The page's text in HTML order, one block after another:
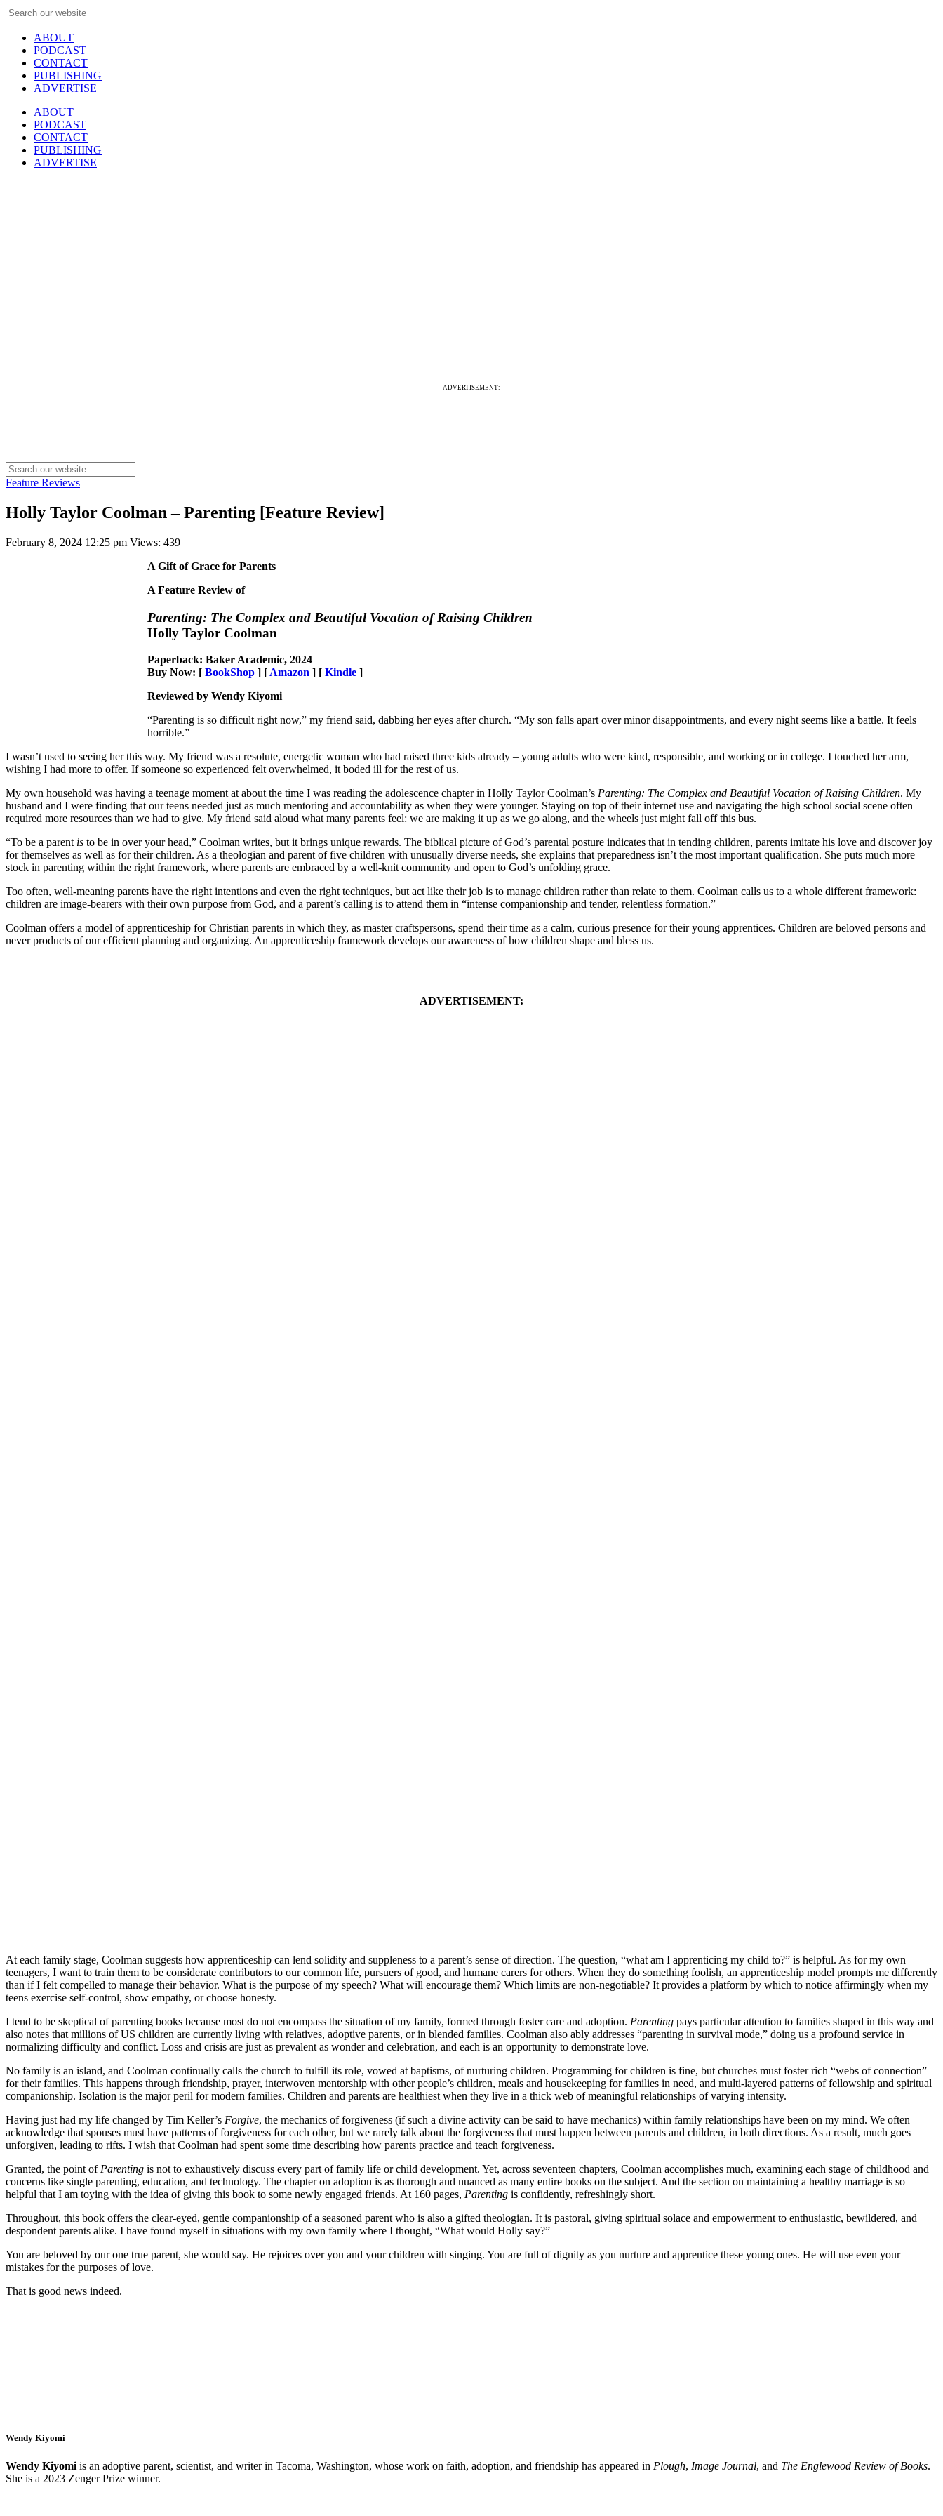
ABOUT
PODCAST
CONTACT
PUBLISHING
ADVERTISE
ABOUT
PODCAST
CONTACT
PUBLISHING
ADVERTISE
ADVERTISEMENT:
Feature Reviews
Holly Taylor Coolman – Parenting [Feature Review]
February 8, 2024 12:25 pm Views: 439
A Gift of Grace for Parents
A Feature Review of
Parenting: The Complex and Beautiful Vocation of Raising Children
Holly Taylor Coolman
Paperback: Baker Academic, 2024
Buy Now: [ BookShop ] [ Amazon ] [ Kindle ]
Reviewed by Wendy Kiyomi
“Parenting is so difficult right now,” my friend said, dabbing her eyes after church. “My son falls apart over minor disappointments, and every night seems like a battle. It feels
horrible.”
I wasn’t used to seeing her this way. My friend was a resolute, energetic woman who had raised three kids already – young adults who were kind, responsible, and working or in college. I touched her arm,
wishing I had more to offer. If someone so experienced felt overwhelmed, it boded ill for the rest of us.
My own household was having a teenage moment at about the time I was reading the adolescence chapter in Holly Taylor Coolman’s Parenting: The Complex and Beautiful Vocation of Raising Children. My
husband and I were finding that our teens needed just as much mentoring and accountability as when they were younger. Staying on top of their internet use and navigating the high school social scene often
required more resources than we had to give. My friend said aloud what many parents feel: we are making it up as we go along, and the wheels just might fall off this bus.
“To be a parent is to be in over your head,” Coolman writes, but it brings unique rewards. The biblical picture of God’s parental posture indicates that in tending children, parents imitate his love and discover joy
for themselves as well as for their children. As a theologian and parent of five children with unusually diverse needs, she explains that preparedness isn’t the most important qualification. She puts much more
stock in parenting within the right framework, where parents are embraced by a well-knit community and open to God’s unfolding grace.
Too often, well-meaning parents have the right intentions and even the right techniques, but act like their job is to manage children rather than relate to them. Coolman calls us to a whole different framework:
children are image-bearers with their own purpose from God, and a parent’s calling is to attend them in “intense companionship and tender, relentless formation.”
Coolman offers a model of apprenticeship for Christian parents in which they, as master craftspersons, spend their time as a calm, curious presence for their young apprentices. Children are beloved persons and
never products of our efficient planning and organizing. An apprenticeship framework develops our awareness of how children shape and bless us.
ADVERTISEMENT:
At each family stage, Coolman suggests how apprenticeship can lend solidity and suppleness to a parent’s sense of direction. The question, “what am I apprenticing my child to?” is helpful. As for my own
teenagers, I want to train them to be considerate contributors to our common life, pursuers of good, and humane carers for others. When they do something foolish, an apprenticeship model prompts me differently
than if I felt compelled to manage their behavior. What is the purpose of my speech? What will encourage them? Which limits are non-negotiable? It provides a platform by which to notice affirmingly when my
teens exercise self-control, show empathy, or choose honesty.
I tend to be skeptical of parenting books because most do not encompass the situation of my family, formed through foster care and adoption. Parenting pays particular attention to families shaped in this way and
also notes that millions of US children are currently living with relatives, adoptive parents, or in blended families. Coolman also ably addresses “parenting in survival mode,” doing us a profound service in
normalizing difficulty and conflict. Loss and crisis are just as prevalent as wonder and celebration, and each is an opportunity to demonstrate love.
No family is an island, and Coolman continually calls the church to fulfill its role, vowed at baptisms, of nurturing children. Programming for children is fine, but churches must foster rich “webs of connection”
for their families. This happens through friendship, prayer, interwoven mentorship with other people’s children, meals and housekeeping for families in need, and multi-layered patterns of fellowship and spiritual
companionship. Isolation is the major peril for modern families. Children and parents are healthiest when they live in a thick web of meaningful relationships of varying intensity.
Having just had my life changed by Tim Keller’s Forgive, the mechanics of forgiveness (if such a divine activity can be said to have mechanics) within family relationships have been on my mind. We often
acknowledge that spouses must have patterns of forgiveness for each other, but we rarely talk about the forgiveness that must happen between parents and children, in both directions. As a result, much goes
unforgiven, leading to rifts. I wish that Coolman had spent some time describing how parents practice and teach forgiveness.
Granted, the point of Parenting is not to exhaustively discuss every part of family life or child development. Yet, across seventeen chapters, Coolman accomplishes much, examining each stage of childhood and
concerns like single parenting, education, and technology. The chapter on adoption is as thorough and nuanced as many entire books on the subject. And the section on maintaining a healthy marriage is so
helpful that I am toying with the idea of giving this book to some newly engaged friends. At 160 pages, Parenting is confidently, refreshingly short.
Throughout, this book offers the clear-eyed, gentle companionship of a seasoned parent who is also a gifted theologian. It is pastoral, giving spiritual solace and empowerment to enthusiastic, bewildered, and
despondent parents alike. I have found myself in situations with my own family where I thought, “What would Holly say?”
You are beloved by our one true parent, she would say. He rejoices over you and your children with singing. You are full of dignity as you nurture and apprentice these young ones. He will use even your
mistakes for the purposes of love.
That is good news indeed.
Wendy Kiyomi
Wendy Kiyomi is an adoptive parent, scientist, and writer in Tacoma, Washington, whose work on faith, adoption, and friendship has appeared in Plough, Image Journal, and The Englewood Review of Books.
She is a 2023 Zenger Prize winner.